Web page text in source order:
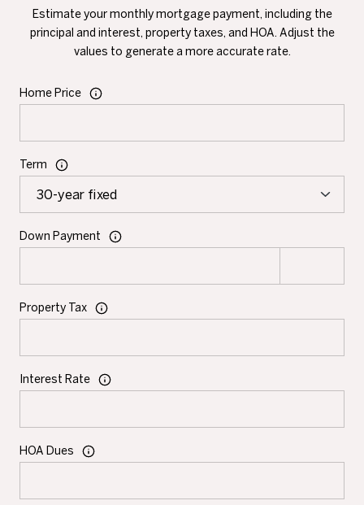
Estimate your monthly mortgage payment, including the
principal and interest, property taxes, and HOA. Adjust the
values to generate a more accurate rate.
Home Price
Term
Down Payment
Property Tax
Interest Rate
HOA Dues